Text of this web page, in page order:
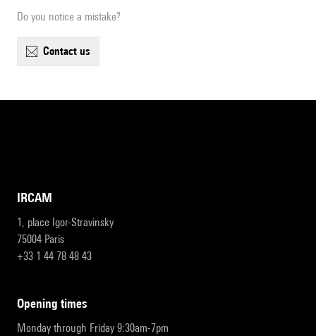
Do you notice a mistake?
contact us
IRCAM
1, place Igor-Stravinsky
75004 Paris
+33 1 44 78 48 43
opening times
Monday through Friday 9:30am-7pm